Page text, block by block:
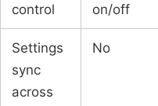
control
on/off
Settings
sync
across
No